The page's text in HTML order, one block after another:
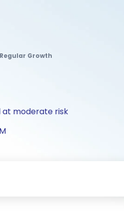
Growth
at moderate risk